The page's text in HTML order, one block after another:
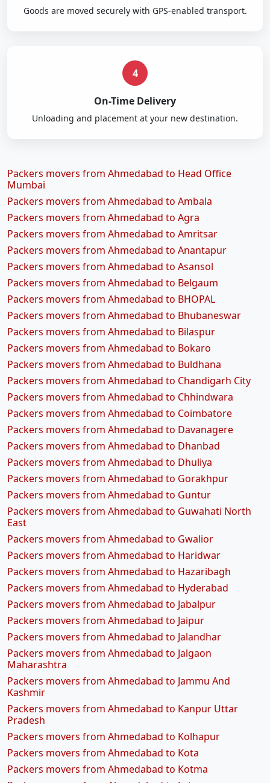
Goods are moved securely with GPS-enabled transport.
4
On-Time Delivery
Unloading and placement at your new destination.
Packers movers from Ahmedabad to Head Office
Mumbai
Packers movers from Ahmedabad to Ambala
Packers movers from Ahmedabad to Agra
Packers movers from Ahmedabad to Amritsar
Packers movers from Ahmedabad to Anantapur
Packers movers from Ahmedabad to Asansol
Packers movers from Ahmedabad to Belgaum
Packers movers from Ahmedabad to BHOPAL
Packers movers from Ahmedabad to Bhubaneswar
Packers movers from Ahmedabad to Bilaspur
Packers movers from Ahmedabad to Bokaro
Packers movers from Ahmedabad to Buldhana
Packers movers from Ahmedabad to Chandigarh City
Packers movers from Ahmedabad to Chhindwara
Packers movers from Ahmedabad to Coimbatore
Packers movers from Ahmedabad to Davanagere
Packers movers from Ahmedabad to Dhanbad
Packers movers from Ahmedabad to Dhuliya
Packers movers from Ahmedabad to Gorakhpur
Packers movers from Ahmedabad to Guntur
Packers movers from Ahmedabad to Guwahati North
East
Packers movers from Ahmedabad to Gwalior
Packers movers from Ahmedabad to Haridwar
Packers movers from Ahmedabad to Hazaribagh
Packers movers from Ahmedabad to Hyderabad
Packers movers from Ahmedabad to Jabalpur
Packers movers from Ahmedabad to Jaipur
Packers movers from Ahmedabad to Jalandhar
Packers movers from Ahmedabad to Jalgaon
Maharashtra
Packers movers from Ahmedabad to Jammu And
Kashmir
Packers movers from Ahmedabad to Kanpur Uttar
Pradesh
Packers movers from Ahmedabad to Kolhapur
Packers movers from Ahmedabad to Kota
Packers movers from Ahmedabad to Kotma